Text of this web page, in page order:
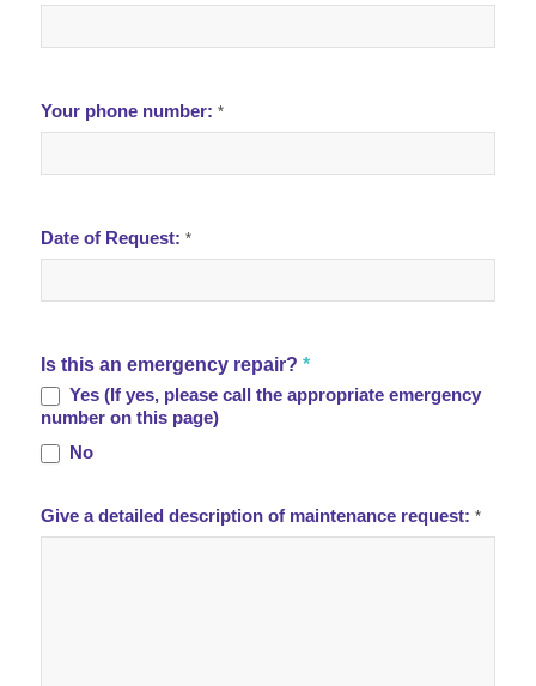
Your phone number: *
Date of Request: *
Is this an emergency repair? *
Yes (If yes, please call the appropriate emergency
number on this page)
No
Give a detailed description of maintenance request: *